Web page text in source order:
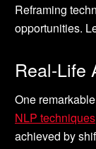
Reframing
opportunities.
Real-Life
One
NLP techniques
achieved by